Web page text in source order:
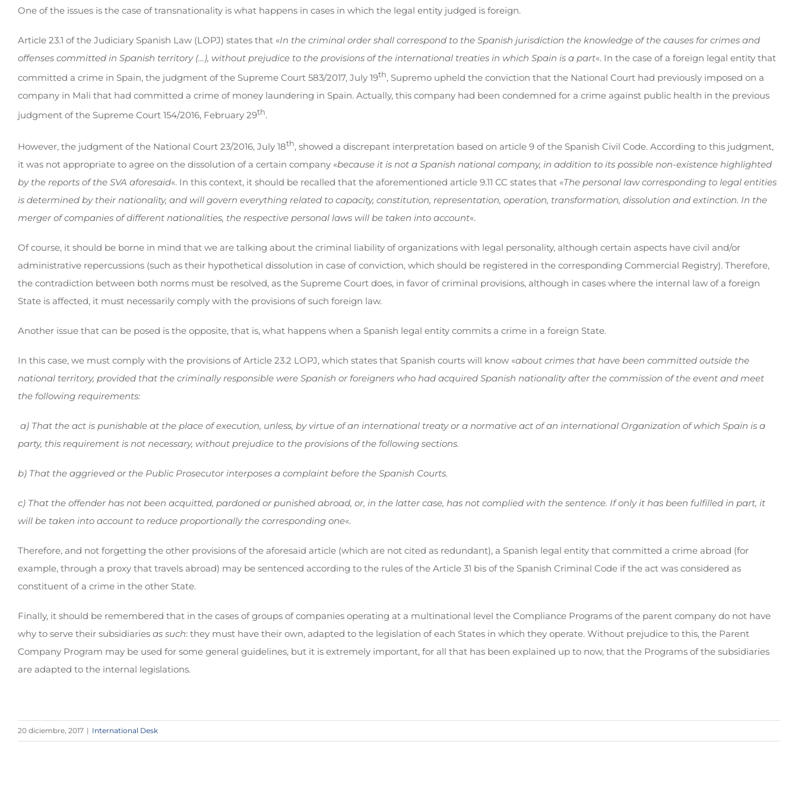
One of the issues is the case of transnationality is what happens in cases in which the legal entity judged is foreign.
Article 23.1 of the Judiciary Spanish Law (LOPJ) states that «In the criminal order shall correspond to the Spanish jurisdiction the knowledge of the causes for crimes and
offenses committed in Spanish territory (…), without prejudice to the provisions of the international treaties in which Spain is a part«. In the case of a foreign legal entity that
committed a crime in Spain, the judgment of the Supreme Court 583/2017, July 19th, Supremo upheld the conviction that the National Court had previously imposed on a
company in Mali that had committed a crime of money laundering in Spain. Actually, this company had been condemned for a crime against public health in the previous
judgment of the Supreme Court 154/2016, February 29th.
However, the judgment of the National Court 23/2016, July 18th, showed a discrepant interpretation based on article 9 of the Spanish Civil Code. According to this judgment,
it was not appropriate to agree on the dissolution of a certain company «because it is not a Spanish national company, in addition to its possible non-existence highlighted
by the reports of the SVA aforesaid«. In this context, it should be recalled that the aforementioned article 9.11 CC states that «The personal law corresponding to legal entities
is determined by their nationality, and will govern everything related to capacity, constitution, representation, operation, transformation, dissolution and extinction. In the
merger of companies of different nationalities, the respective personal laws will be taken into account«.
Of course, it should be borne in mind that we are talking about the criminal liability of organizations with legal personality, although certain aspects have civil and/or
administrative repercussions (such as their hypothetical dissolution in case of conviction, which should be registered in the corresponding Commercial Registry). Therefore,
the contradiction between both norms must be resolved, as the Supreme Court does, in favor of criminal provisions, although in cases where the internal law of a foreign
State is affected, it must necessarily comply with the provisions of such foreign law.
Another issue that can be posed is the opposite, that is, what happens when a Spanish legal entity commits a crime in a foreign State.
In this case, we must comply with the provisions of Article 23.2 LOPJ, which states that Spanish courts will know «about crimes that have been committed outside the
national territory, provided that the criminally responsible were Spanish or foreigners who had acquired Spanish nationality after the commission of the event and meet
the following requirements:
a) That the act is punishable at the place of execution, unless, by virtue of an international treaty or a normative act of an international Organization of which Spain is a
party, this requirement is not necessary, without prejudice to the provisions of the following sections.
b) That the aggrieved or the Public Prosecutor interposes a complaint before the Spanish Courts.
c) That the offender has not been acquitted, pardoned or punished abroad, or, in the latter case, has not complied with the sentence. If only it has been fulfilled in part, it
will be taken into account to reduce proportionally the corresponding one«.
Therefore, and not forgetting the other provisions of the aforesaid article (which are not cited as redundant), a Spanish legal entity that committed a crime abroad (for
example, through a proxy that travels abroad) may be sentenced according to the rules of the Article 31 bis of the Spanish Criminal Code if the act was considered as
constituent of a crime in the other State.
Finally, it should be remembered that in the cases of groups of companies operating at a multinational level the Compliance Programs of the parent company do not have
why to serve their subsidiaries as such: they must have their own, adapted to the legislation of each States in which they operate. Without prejudice to this, the Parent
Company Program may be used for some general guidelines, but it is extremely important, for all that has been explained up to now, that the Programs of the subsidiaries
are adapted to the internal legislations.
20 diciembre, 2017 | International Desk